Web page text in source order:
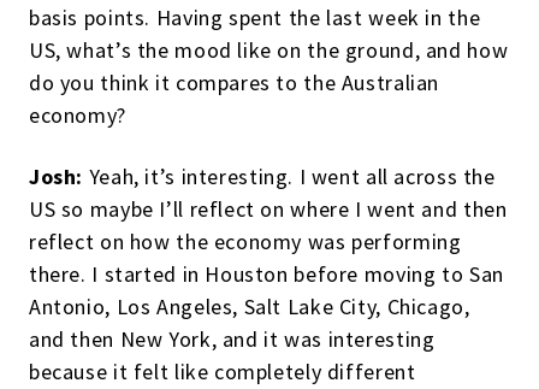
basis points. Having spent the last week in the
US, what’s the mood like on the ground, and how
do you think it compares to the Australian
economy?
Josh: Yeah, it’s interesting. I went all across the
US so maybe I’ll reflect on where I went and then
reflect on how the economy was performing
there. I started in Houston before moving to San
Antonio, Los Angeles, Salt Lake City, Chicago,
and then New York, and it was interesting
because it felt like completely different